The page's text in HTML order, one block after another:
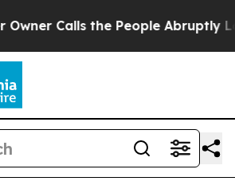
People Abruptly Laid off